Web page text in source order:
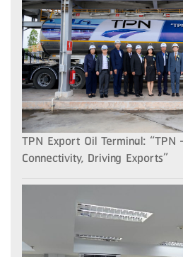
TPN Export Oil Terminal: “TPN
Connectivity, Driving Exports”